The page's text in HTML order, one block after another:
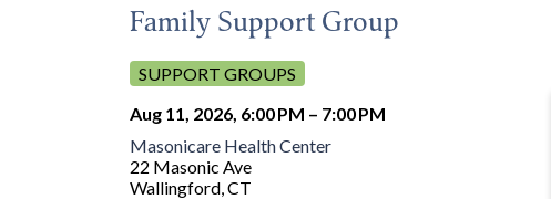
Family Support Group
SUPPORT GROUPS
Aug 11, 2026, 6:00 PM – 7:00 PM
Masonicare Health Center
22 Masonic Ave
Wallingford, CT